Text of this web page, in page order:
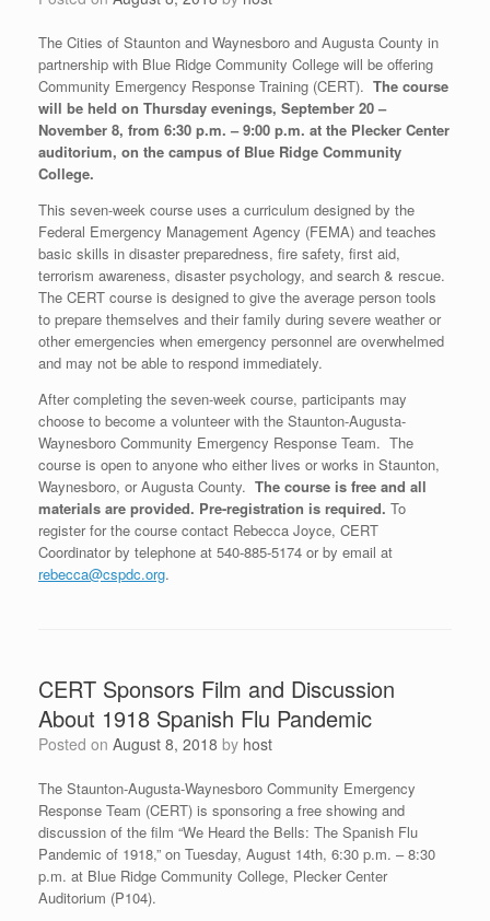
The Cities of Staunton and Waynesboro and Augusta County in
partnership with Blue Ridge Community College will be offering
Community Emergency Response Training (CERT). The course
will be held on Thursday evenings, September 20 –
November 8, from 6:30 p.m. – 9:00 p.m. at the Plecker Center
auditorium, on the campus of Blue Ridge Community
College.
This seven-week course uses a curriculum designed by the
Federal Emergency Management Agency (FEMA) and teaches
basic skills in disaster preparedness, fire safety, first aid,
terrorism awareness, disaster psychology, and search & rescue.
The CERT course is designed to give the average person tools
to prepare themselves and their family during severe weather or
other emergencies when emergency personnel are overwhelmed
and may not be able to respond immediately.
After completing the seven-week course, participants may
choose to become a volunteer with the Staunton-Augusta-
Waynesboro Community Emergency Response Team. The
course is open to anyone who either lives or works in Staunton,
Waynesboro, or Augusta County. The course is free and all
materials are provided. Pre-registration is required. To
register for the course contact Rebecca Joyce, CERT
Coordinator by telephone at 540-885-5174 or by email at
rebecca@cspdc.org.
CERT Sponsors Film and Discussion
About 1918 Spanish Flu Pandemic
Posted on August 8, 2018 by host
The Staunton-Augusta-Waynesboro Community Emergency
Response Team (CERT) is sponsoring a free showing and
discussion of the film “We Heard the Bells: The Spanish Flu
Pandemic of 1918,” on Tuesday, August 14th, 6:30 p.m. – 8:30
p.m. at Blue Ridge Community College, Plecker Center
Auditorium (P104).